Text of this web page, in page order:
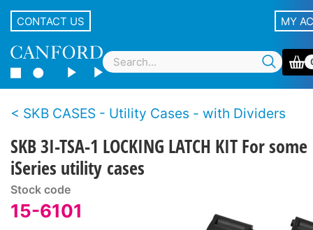
CONTACT US MY
SKB CASES - Utility Cases - with Dividers
SKB 3I-TSA-1 LOCKING LATCH KIT For some
iSeries utility cases
Stock code
15-6101